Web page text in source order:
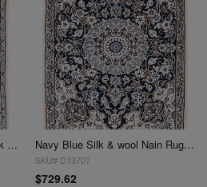
Fine Hand knotted Persian silk & wool Nain 2'2'' X 3' Navy Blue Silk & wool Nain Rug 2'2"X 3'1"
SKU# D13707
$729.62